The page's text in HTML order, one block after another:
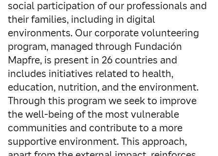
social participation of our professionals and
their families, including in digital
environments. Our corporate volunteering
program, managed through Fundación
Mapfre, is present in 26 countries and
includes initiatives related to health,
education, nutrition, and the environment.
Through this program we seek to improve
the well-being of the most vulnerable
communities and contribute to a more
supportive environment. This approach,